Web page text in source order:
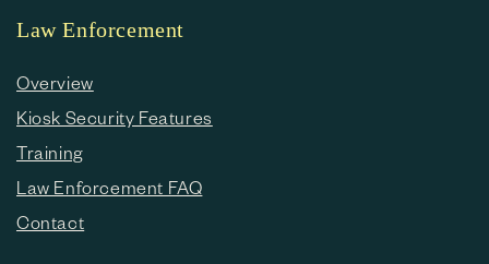
Law Enforcement
Overview
Kiosk Security Features
Training
Law Enforcement FAQ
Contact